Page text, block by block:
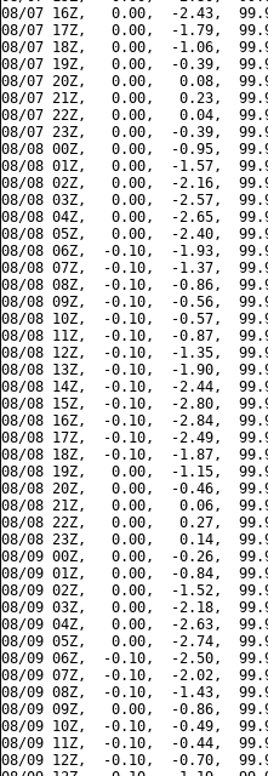
08/07 16Z,   0.00,  -2.43,
08/07 17Z,   0.00,  -1.79,
08/07 18Z,   0.00,  -1.06,
08/07 19Z,   0.00,  -0.39,
08/07 20Z,   0.00,   0.08,
08/07 21Z,   0.00,   0.23,
08/07 22Z,   0.00,   0.04,
08/07 23Z,   0.00,  -0.39,
08/08 00Z,   0.00,  -0.95,
08/08 01Z,   0.00,  -1.57,
08/08 02Z,   0.00,  -2.16,
08/08 03Z,   0.00,  -2.57,
08/08 04Z,   0.00,  -2.65,
08/08 05Z,   0.00,  -2.40,
08/08 06Z,  -0.10,  -1.93,
08/08 07Z,  -0.10,  -1.37,
08/08 08Z,  -0.10,  -0.86,
08/08 09Z,  -0.10,  -0.56,
08/08 10Z,  -0.10,  -0.57,
08/08 11Z,  -0.10,  -0.87,
08/08 12Z,  -0.10,  -1.35,
08/08 13Z,  -0.10,  -1.90,
08/08 14Z,  -0.10,  -2.44,
08/08 15Z,  -0.10,  -2.80,
08/08 16Z,  -0.10,  -2.84,
08/08 17Z,  -0.10,  -2.49,
08/08 18Z,  -0.10,  -1.87,
08/08 19Z,   0.00,  -1.15,
08/08 20Z,   0.00,  -0.46,
08/08 21Z,   0.00,   0.06,
08/08 22Z,   0.00,   0.27,
08/08 23Z,   0.00,   0.14,
08/09 00Z,   0.00,  -0.26,
08/09 01Z,   0.00,  -0.84,
08/09 02Z,   0.00,  -1.52,
08/09 03Z,   0.00,  -2.18,
08/09 04Z,   0.00,  -2.63,
08/09 05Z,   0.00,  -2.74,
08/09 06Z,  -0.10,  -2.50,
08/09 07Z,  -0.10,  -2.02,
08/09 08Z,  -0.10,  -1.43,
08/09 09Z,   0.00,  -0.86,
08/09 10Z,  -0.10,  -0.49,
08/09 11Z,  -0.10,  -0.44,
08/09 12Z,  -0.10,  -0.70,